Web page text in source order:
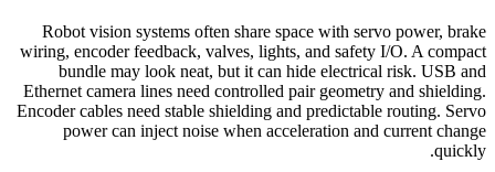
Robot vision systems often share space with servo power, brake
wiring, encoder feedback, valves, lights, and safety I/O. A compact
bundle may look neat, but it can hide electrical risk. USB and
Ethernet camera lines need controlled pair geometry and shielding.
Encoder cables need stable shielding and predictable routing. Servo
power can inject noise when acceleration and current change
quickly.